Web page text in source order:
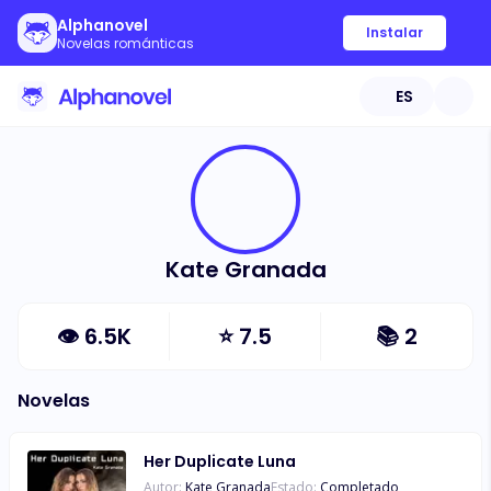
Alphanovel
Novelas románticas
Instalar
ES
Kate Granada
👁 6.5K ⭐7.5 📚 2
Novelas
Her Duplicate Luna
Autor: Kate GranadaEstado: Completado